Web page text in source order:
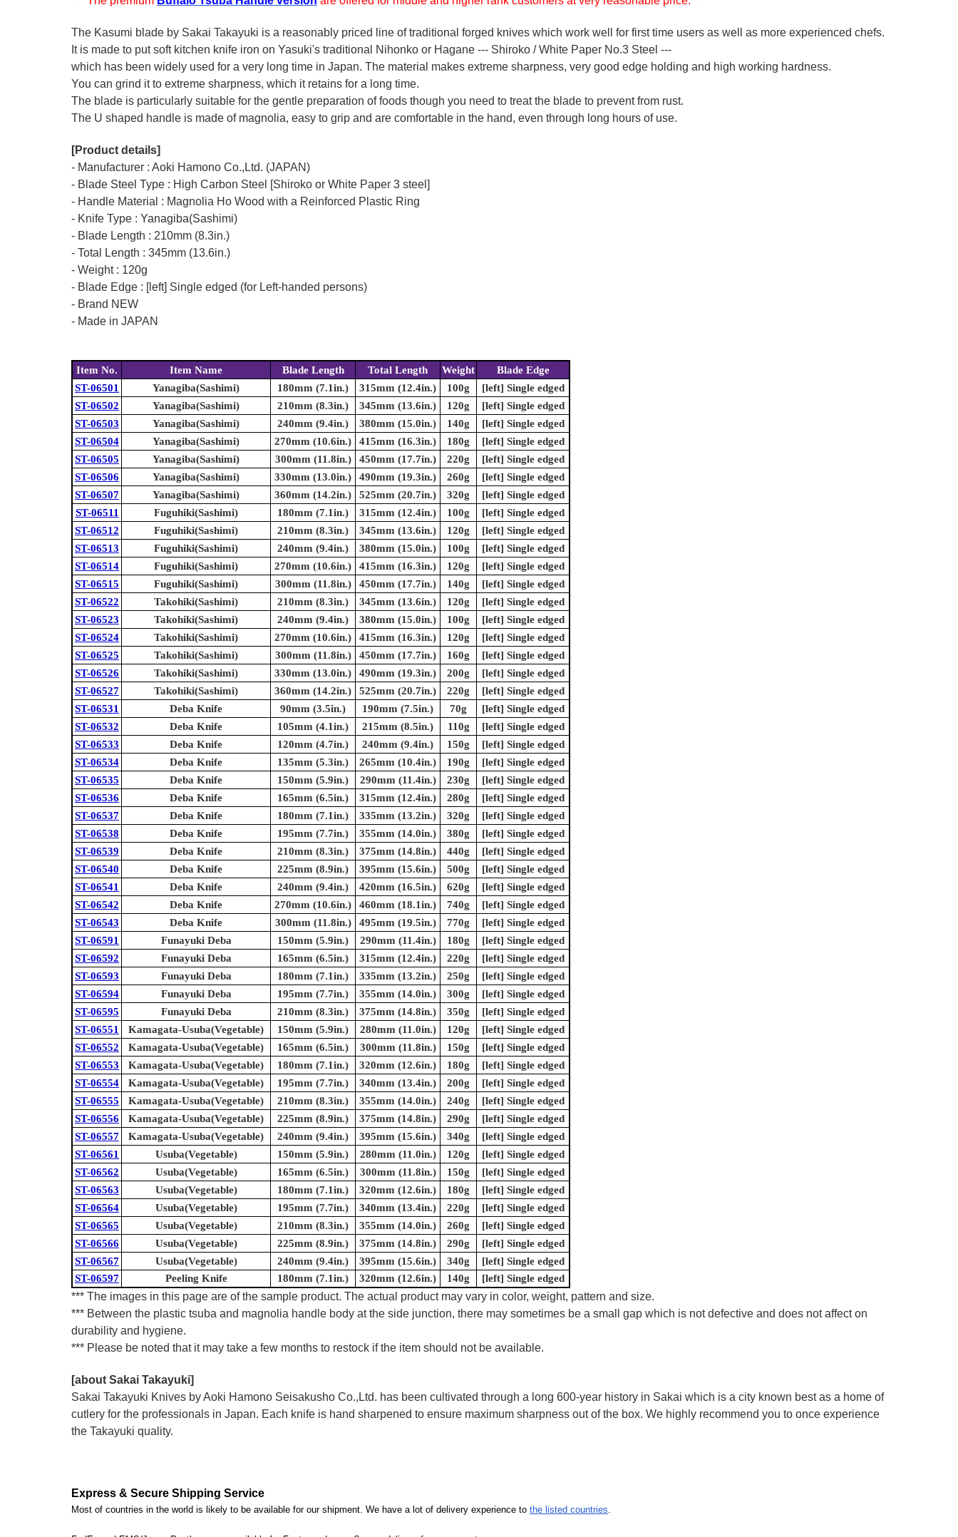
The Kasumi blade by Sakai Takayuki is a reasonably priced line of traditional forged knives which work well for first time users as well as more experienced chefs.
It is made to put soft kitchen knife iron on Yasuki's traditional Nihonko or Hagane --- Shiroko / White Paper No.3 Steel ---
which has been widely used for a very long time in Japan. The material makes extreme sharpness, very good edge holding and high working hardness.
You can grind it to extreme sharpness, which it retains for a long time.
The blade is particularly suitable for the gentle preparation of foods though you need to treat the blade to prevent from rust.
The U shaped handle is made of magnolia, easy to grip and are comfortable in the hand, even through long hours of use.
[Product details]
- Manufacturer : Aoki Hamono Co.,Ltd. (JAPAN)
- Blade Steel Type : High Carbon Steel [Shiroko or White Paper 3 steel]
- Handle Material : Magnolia Ho Wood with a Reinforced Plastic Ring
- Knife Type : Yanagiba(Sashimi)
- Blade Length : 210mm (8.3in.)
- Total Length : 345mm (13.6in.)
- Weight : 120g
- Blade Edge : [left] Single edged (for Left-handed persons)
- Brand NEW
- Made in JAPAN
Item No. Item Name Blade Length Total Length Weight
Blade Edge
ST-06501
Yanagiba(Sashimi) 180mm (7.1in.) 315mm (12.4in.) 100g
[left] Single edged
ST-06502
Yanagiba(Sashimi) 210mm (8.3in.) 345mm (13.6in.) 120g
[left] Single edged
ST-06503
Yanagiba(Sashimi) 240mm (9.4in.) 380mm (15.0in.) 140g
[left] Single edged
ST-06504
Yanagiba(Sashimi) 270mm (10.6in.) 415mm (16.3in.) 180g
[left] Single edged
ST-06505
Yanagiba(Sashimi) 300mm (11.8in.) 450mm (17.7in.) 220g
[left] Single edged
ST-06506
Yanagiba(Sashimi) 330mm (13.0in.) 490mm (19.3in.) 260g
[left] Single edged
ST-06507
Yanagiba(Sashimi) 360mm (14.2in.) 525mm (20.7in.) 320g
[left] Single edged
ST-06511
Fuguhiki(Sashimi) 180mm (7.1in.) 315mm (12.4in.) 100g
[left] Single edged
ST-06512
Fuguhiki(Sashimi) 210mm (8.3in.) 345mm (13.6in.) 120g
[left] Single edged
ST-06513
Fuguhiki(Sashimi) 240mm (9.4in.) 380mm (15.0in.) 100g
[left] Single edged
ST-06514
Fuguhiki(Sashimi) 270mm (10.6in.) 415mm (16.3in.) 120g
[left] Single edged
ST-06515
Fuguhiki(Sashimi) 300mm (11.8in.) 450mm (17.7in.) 140g
[left] Single edged
ST-06522
Takohiki(Sashimi) 210mm (8.3in.) 345mm (13.6in.) 120g
[left] Single edged
ST-06523
Takohiki(Sashimi) 240mm (9.4in.) 380mm (15.0in.) 100g
[left] Single edged
ST-06524
Takohiki(Sashimi) 270mm (10.6in.) 415mm (16.3in.) 120g
[left] Single edged
ST-06525
Takohiki(Sashimi) 300mm (11.8in.) 450mm (17.7in.) 160g
[left] Single edged
ST-06526
Takohiki(Sashimi) 330mm (13.0in.) 490mm (19.3in.) 200g
[left] Single edged
ST-06527
Takohiki(Sashimi) 360mm (14.2in.) 525mm (20.7in.) 220g
[left] Single edged
ST-06531
Deba Knife 90mm (3.5in.) 190mm (7.5in.) 70g
[left] Single edged
ST-06532
Deba Knife 105mm (4.1in.) 215mm (8.5in.) 110g
[left] Single edged
ST-06533
Deba Knife 120mm (4.7in.) 240mm (9.4in.) 150g
[left] Single edged
ST-06534
Deba Knife 135mm (5.3in.) 265mm (10.4in.) 190g
[left] Single edged
ST-06535
Deba Knife 150mm (5.9in.) 290mm (11.4in.) 230g
[left] Single edged
ST-06536
Deba Knife 165mm (6.5in.) 315mm (12.4in.) 280g
[left] Single edged
ST-06537
Deba Knife 180mm (7.1in.) 335mm (13.2in.) 320g
[left] Single edged
ST-06538
Deba Knife 195mm (7.7in.) 355mm (14.0in.) 380g
[left] Single edged
ST-06539
Deba Knife 210mm (8.3in.) 375mm (14.8in.) 440g
[left] Single edged
ST-06540
Deba Knife 225mm (8.9in.) 395mm (15.6in.) 500g
[left] Single edged
ST-06541
Deba Knife 240mm (9.4in.) 420mm (16.5in.) 620g
[left] Single edged
ST-06542
Deba Knife 270mm (10.6in.) 460mm (18.1in.) 740g
[left] Single edged
ST-06543
Deba Knife 300mm (11.8in.) 495mm (19.5in.) 770g
[left] Single edged
ST-06591
Funayuki Deba 150mm (5.9in.) 290mm (11.4in.) 180g
[left] Single edged
ST-06592
Funayuki Deba 165mm (6.5in.) 315mm (12.4in.) 220g
[left] Single edged
ST-06593
Funayuki Deba 180mm (7.1in.) 335mm (13.2in.) 250g
[left] Single edged
ST-06594
Funayuki Deba 195mm (7.7in.) 355mm (14.0in.) 300g
[left] Single edged
ST-06595
Funayuki Deba 210mm (8.3in.) 375mm (14.8in.) 350g
[left] Single edged
ST-06551
Kamagata-Usuba(Vegetable) 150mm (5.9in.) 280mm (11.0in.) 120g
[left] Single edged
ST-06552
Kamagata-Usuba(Vegetable) 165mm (6.5in.) 300mm (11.8in.) 150g
[left] Single edged
ST-06553
Kamagata-Usuba(Vegetable) 180mm (7.1in.) 320mm (12.6in.) 180g
[left] Single edged
ST-06554
Kamagata-Usuba(Vegetable) 195mm (7.7in.) 340mm (13.4in.) 200g
[left] Single edged
ST-06555
Kamagata-Usuba(Vegetable) 210mm (8.3in.) 355mm (14.0in.) 240g
[left] Single edged
ST-06556
Kamagata-Usuba(Vegetable) 225mm (8.9in.) 375mm (14.8in.) 290g
[left] Single edged
ST-06557
Kamagata-Usuba(Vegetable) 240mm (9.4in.) 395mm (15.6in.) 340g
[left] Single edged
ST-06561
Usuba(Vegetable) 150mm (5.9in.) 280mm (11.0in.) 120g
[left] Single edged
ST-06562
Usuba(Vegetable) 165mm (6.5in.) 300mm (11.8in.) 150g
[left] Single edged
ST-06563
Usuba(Vegetable) 180mm (7.1in.) 320mm (12.6in.) 180g
[left] Single edged
ST-06564
Usuba(Vegetable) 195mm (7.7in.) 340mm (13.4in.) 220g
[left] Single edged
ST-06565
Usuba(Vegetable) 210mm (8.3in.) 355mm (14.0in.) 260g
[left] Single edged
ST-06566
Usuba(Vegetable) 225mm (8.9in.) 375mm (14.8in.) 290g
[left] Single edged
ST-06567
Usuba(Vegetable) 240mm (9.4in.) 395mm (15.6in.) 340g
[left] Single edged
ST-06597
Peeling Knife 180mm (7.1in.) 320mm (12.6in.) 140g [left] Single edged
*** The images in this page are of the sample product. The actual product may vary in color, weight, pattern and size.
*** Between the plastic tsuba and magnolia handle body at the side junction, there may sometimes be a small gap which is not defective and does not affect on
durability and hygiene.
*** Please be noted that it may take a few months to restock if the item should not be available.
[about Sakai Takayuki]
Sakai Takayuki Knives by Aoki Hamono Seisakusho Co.,Ltd. has been cultivated through a long 600-year history in Sakai which is a city known best as a home of
cutlery for the professionals in Japan. Each knife is hand sharpened to ensure maximum sharpness out of the box. We highly recommend you to once experience
the Takayuki quality.
Express & Secure Shipping Service
Most of countries in the world is likely to be available for our shipment. We have a lot of delivery experience to the listed countries